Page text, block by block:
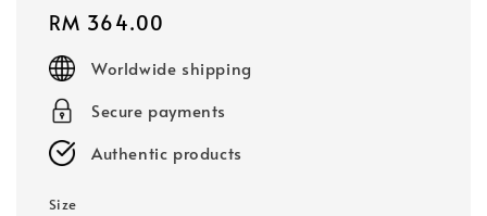
Regular
price
RM 364.00
Worldwide shipping
Secure payments
Authentic products
Size